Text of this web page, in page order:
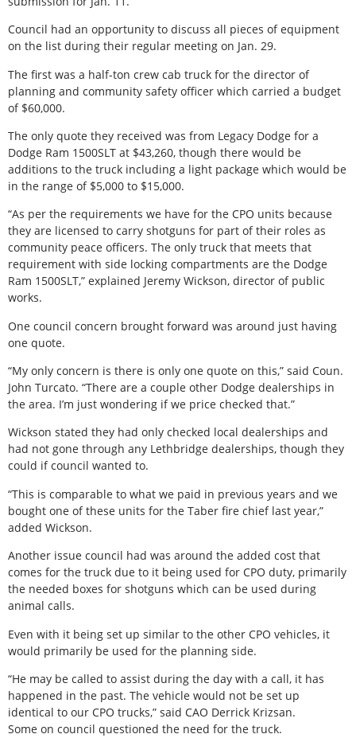
Council had an opportunity to discuss all pieces of equipment
on the list during their regular meeting on Jan. 29.
The first was a half-ton crew cab truck for the director of
planning and community safety officer which carried a budget
of $60,000.
The only quote they received was from Legacy Dodge for a
Dodge Ram 1500SLT at $43,260, though there would be
additions to the truck including a light package which would be
in the range of $5,000 to $15,000.
“As per the requirements we have for the CPO units because
they are licensed to carry shotguns for part of their roles as
community peace officers. The only truck that meets that
requirement with side locking compartments are the Dodge
Ram 1500SLT,” explained Jeremy Wickson, director of public
works.
One council concern brought forward was around just having
one quote.
“My only concern is there is only one quote on this,” said Coun.
John Turcato. “There are a couple other Dodge dealerships in
the area. I’m just wondering if we price checked that.”
Wickson stated they had only checked local dealerships and
had not gone through any Lethbridge dealerships, though they
could if council wanted to.
“This is comparable to what we paid in previous years and we
bought one of these units for the Taber fire chief last year,”
added Wickson.
Another issue council had was around the added cost that
comes for the truck due to it being used for CPO duty, primarily
the needed boxes for shotguns which can be used during
animal calls.
Even with it being set up similar to the other CPO vehicles, it
would primarily be used for the planning side.
“He may be called to assist during the day with a call, it has
happened in the past. The vehicle would not be set up
identical to our CPO trucks,” said CAO Derrick Krizsan.
Some on council questioned the need for the truck.